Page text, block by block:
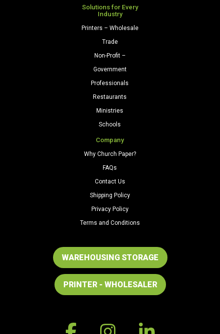
Solutions for Every
Industry
Printers – Wholesale
Trade
Non-Profit –
Government
Professionals
Restaurants
Ministries
Schools
Company
Why Church Paper?
FAQs
Contact Us
Shipping Policy
Privacy Policy
Terms and Conditions
WAREHOUSING STORAGE
PRINTER - WHOLESALER